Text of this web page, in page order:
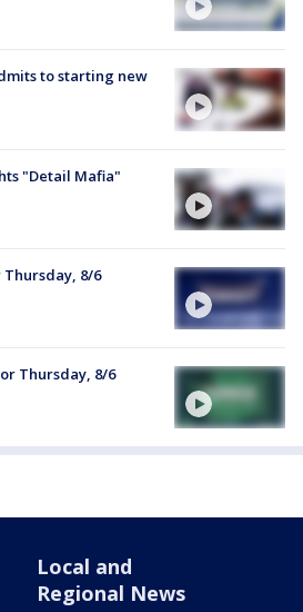
to starting new
"Detail Mafia"
8/6
Thursday, 8/6
Local and
Regional News